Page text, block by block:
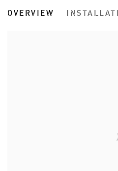
OVERVIEW